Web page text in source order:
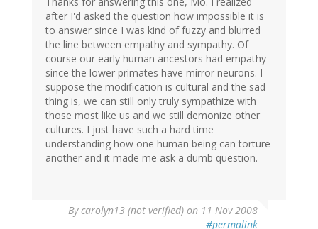
after I'd asked the question how impossible it is
to answer since I was kind of fuzzy and blurred
the line between empathy and sympathy. Of
course our early human ancestors had empathy
since the lower primates have mirror neurons. I
suppose the modification is cultural and the sad
thing is, we can still only truly sympathize with
those most like us and we still demonize other
cultures. I just have such a hard time
understanding how one human being can torture
another and it made me ask a dumb question.
Bycarolyn13 (not verified) on 11 Nov 2008
#permalink